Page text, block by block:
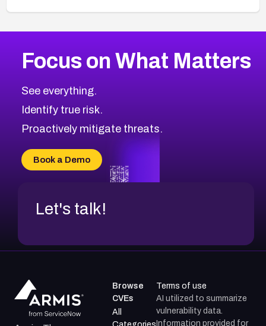
CVE-2026-18839
CVE-2026-70598
CVE-2026-12730
CVE-2026-8029
CVE-2025-15677
CVE-2026-18852
2012CVE Database
Browse All CVE Categories
Focus on What Matters
See everything.
Identify true risk.
Proactively mitigate threats.
Book a Demo
Let's talk!
Browse
CVEs
All
Terms of use
AI utilized to summarize
vulnerability data.
Information provided for